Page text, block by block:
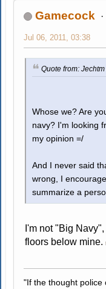
Gamecock
Jul 06, 2011, 03:38
Quote from:
Whose we? Are
navy? I'm looking
my opinion =/
And I never said
wrong, I
summarize a
I'm not "Big
floors below mine.
"If the thought police